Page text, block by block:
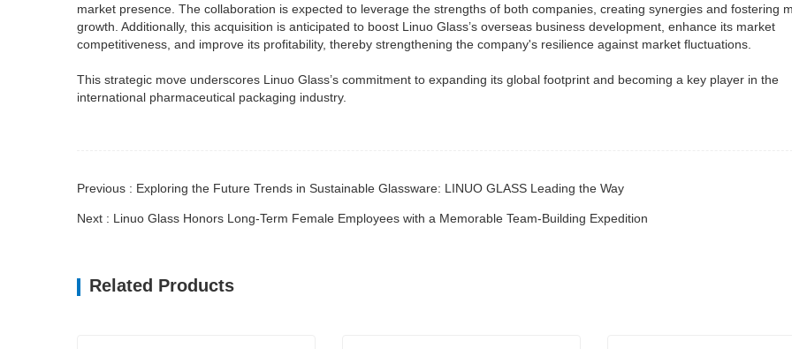
market presence. The collaboration is expected to leverage the strengths of both companies, creating synergies and fostering
growth. Additionally, this acquisition is anticipated to boost Linuo Glass’s overseas business development, enhance its market
competitiveness, and improve its profitability, thereby strengthening the company's resilience against market fluctuations.
This strategic move underscores Linuo Glass’s commitment to expanding its global footprint and becoming a key player in the
international pharmaceutical packaging industry.
Previous : Exploring the Future Trends in Sustainable Glassware: LINUO GLASS Leading the Way
Next : Linuo Glass Honors Long-Term Female Employees with a Memorable Team-Building Expedition
Related Products